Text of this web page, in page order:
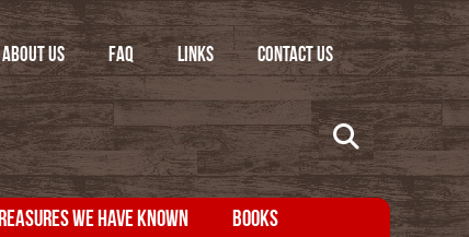
ABOUT US FAQ LINKS CONTACT US
TREASURES WE HAVE KNOWN BOOKS